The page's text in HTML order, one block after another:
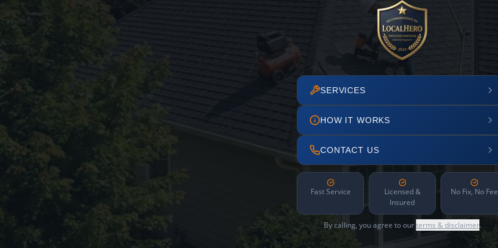
SERVICES
HOW IT WORKS
CONTACT US
Fast Service
Licensed &
Insured
No Fix, No Fee
By calling, you agree to ourterms & disclaimer.